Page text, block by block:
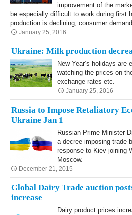
improvement of the
be especially difficult to work during first
production is declining, consumer
January 25, 2016
Ukraine: Milk production
New Year’s holidays are
watching the prices on
exchange rates etc.
January 25, 2016
Russia to Impose Retaliatory
Ukraine Jan 1
Russian Prime Minister
a decree imposing trade
response to Kiev joining
Moscow.
December 21, 2015
Global Dairy Trade auction
increase
Dairy product prices